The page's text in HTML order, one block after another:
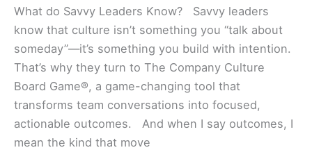
What do Savvy Leaders Know? Savvy leaders
know that culture isn’t something you “talk about
someday”—it’s something you build with intention.
That’s why they turn to The Company Culture
Board Game®, a game-changing tool that
transforms team conversations into focused,
actionable outcomes. And when I say outcomes, I
mean the kind that move